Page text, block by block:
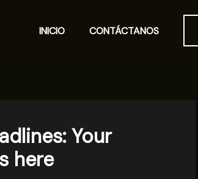
INICIO CONTÁCTANOS
Your
here